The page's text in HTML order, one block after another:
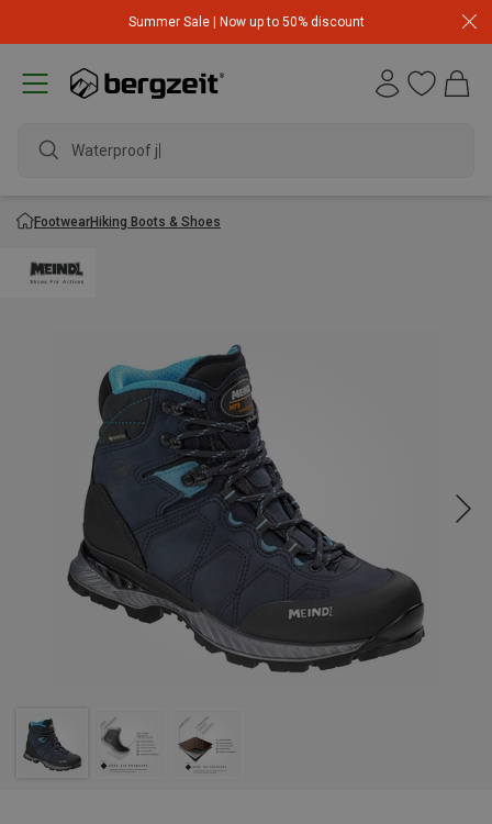
Summer Sale | Now up to 50% discount
Waterproof jack
FootwearHiking Boots & Shoes